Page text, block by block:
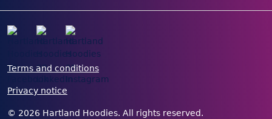
Terms and conditions
Privacy notice
© 2026 Hartland Hoodies. All rights reserved.